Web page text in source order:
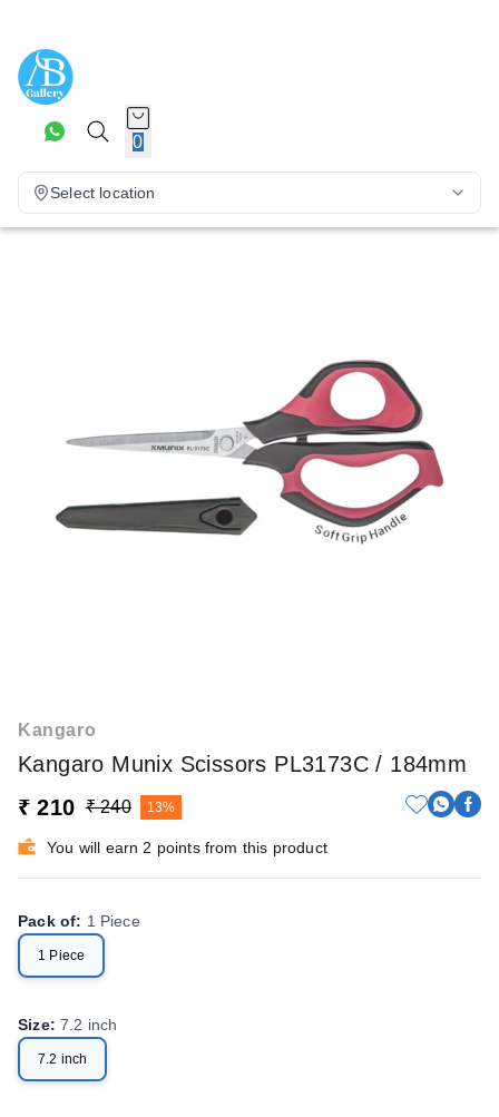
0
Select location
Kangaro
Kangaro Munix Scissors PL3173C / 184mm
₹ 210 ₹ 240 13%
You will earn 2 points from this product
Pack of: 1 Piece
1 Piece
Size:7.2 inch
7.2 inch